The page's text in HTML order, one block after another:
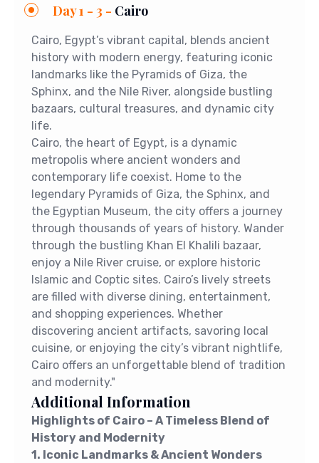
Day 1 - 3 - Cairo
Cairo, Egypt’s vibrant capital, blends ancient
history with modern energy, featuring iconic
landmarks like the Pyramids of Giza, the
Sphinx, and the Nile River, alongside bustling
bazaars, cultural treasures, and dynamic city
life.
Cairo, the heart of Egypt, is a dynamic
metropolis where ancient wonders and
contemporary life coexist. Home to the
legendary Pyramids of Giza, the Sphinx, and
the Egyptian Museum, the city offers a journey
through thousands of years of history. Wander
through the bustling Khan El Khalili bazaar,
enjoy a Nile River cruise, or explore historic
Islamic and Coptic sites. Cairo’s lively streets
are filled with diverse dining, entertainment,
and shopping experiences. Whether
discovering ancient artifacts, savoring local
cuisine, or enjoying the city’s vibrant nightlife,
Cairo offers an unforgettable blend of tradition
and modernity."
Additional Information
Highlights of Cairo – A Timeless Blend of
History and Modernity
1. Iconic Landmarks & Ancient Wonders